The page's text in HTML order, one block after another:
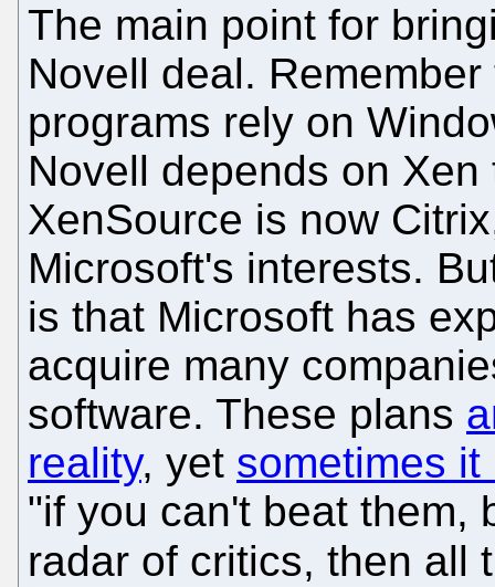
The main point for
Novell deal.
programs rely on
Novell depends on
XenSource is now
Microsoft's interests.
is that Microsoft has
acquire many
software. These plans
reality, yet sometimes
"if you can't beat them,
radar of critics, then all